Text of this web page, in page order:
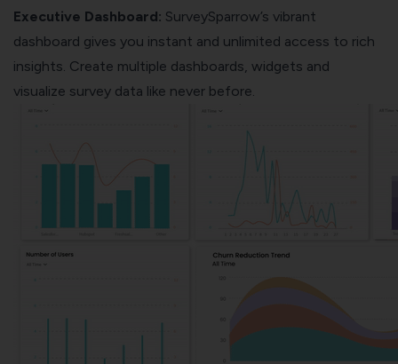
Executive Dashboard: SurveySparrow’s vibrant
dashboard gives you instant and unlimited access to rich
insights. Create multiple dashboards, widgets and
visualize survey data like never before.